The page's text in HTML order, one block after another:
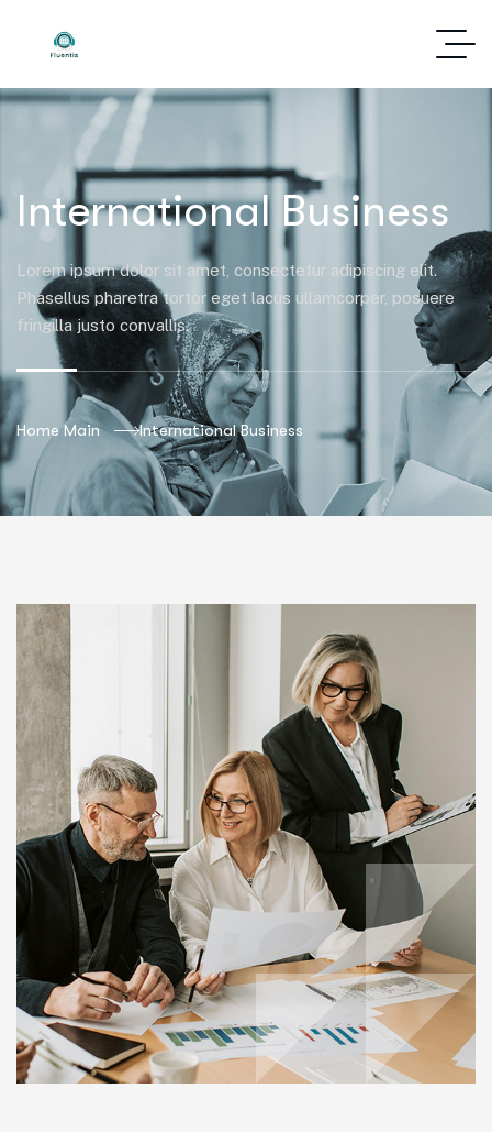
International Business
Lorem ipsum dolor sit amet, consectetur adipiscing elit.
Phasellus pharetra tortor eget lacus ullamcorper, posuere
fringilla justo convallis.
Home Main International Business